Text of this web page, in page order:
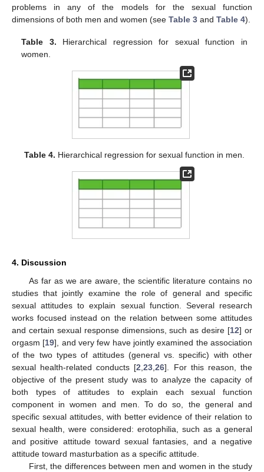
problems in any of the models for the sexual function
dimensions of both men and women (see Table 3 and Table 4).
Table 3. Hierarchical regression for sexual function in
women.
Table 4. Hierarchical regression for sexual function in men.
4. Discussion
As far as we are aware, the scientific literature contains no
studies that jointly examine the role of general and specific
sexual attitudes to explain sexual function. Several research
works focused instead on the relation between some attitudes
and certain sexual response dimensions, such as desire [12] or
orgasm [19], and very few have jointly examined the association
of the two types of attitudes (general vs. specific) with other
sexual health-related conducts [2,23,26]. For this reason, the
objective of the present study was to analyze the capacity of
both types of attitudes to explain each sexual function
component in women and men. To do so, the general and
specific sexual attitudes, with better evidence of their relation to
sexual health, were considered: erotophilia, such as a general
and positive attitude toward sexual fantasies, and a negative
attitude toward masturbation as a specific attitude.
First, the differences between men and women in the study